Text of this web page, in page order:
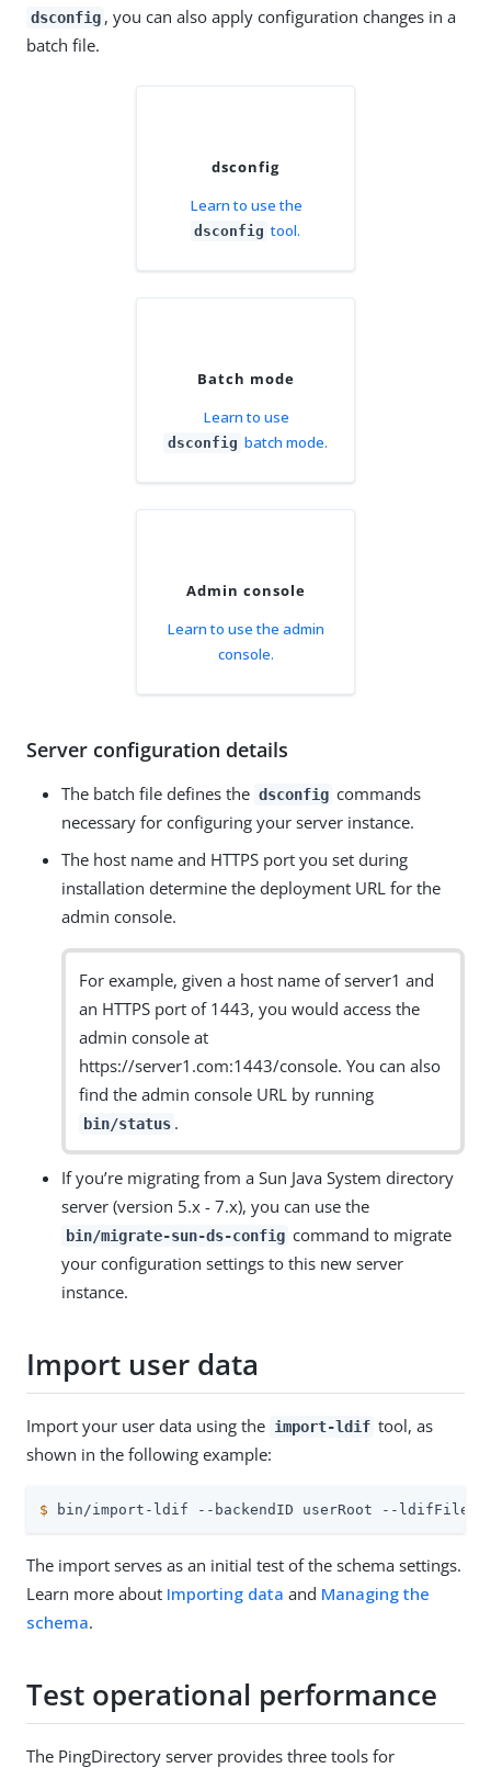
dsconfig , you can also apply configuration changes in a
batch file.
dsconfig
Learn to use the
dsconfig tool.
Batch mode
Learn to use
dsconfig batch mode.
Admin console
Learn to use the admin
console.
Server configuration details
The batch file defines the dsconfig commands
necessary for configuring your server instance.
The host name and HTTPS port you set during
installation determine the deployment URL for the
admin console.
For example, given a host name of server1 and
an HTTPS port of 1443, you would access the
admin console at
https://server1.com:1443/console. You can also
find the admin console URL by running
bin/status .
If you’re migrating from a Sun Java System directory
server (version 5.x - 7.x), you can use the
bin/migrate-sun-ds-config command to migrate
your configuration settings to this new server
instance.
Import user data
Import your user data using the import-ldif tool, as
shown in the following example:
$ bin/import-ldif --backendID userRoot --ldifFile
The import serves as an initial test of the schema settings.
Learn more about Importing data and Managing the
schema.
Test operational performance
The PingDirectory server provides three tools for